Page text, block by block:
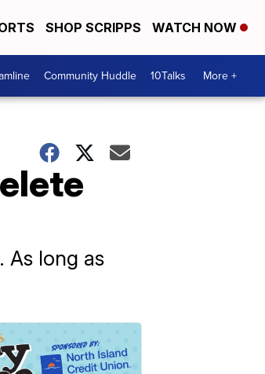
SHOP SCRIPPS WATCH NOW
Community Huddle 10Talks More +
As long as